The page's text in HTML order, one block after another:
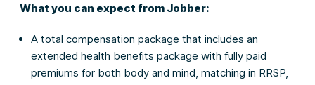
What you can expect from Jobber:
A total compensation package that includes an
extended health benefits package with fully paid
premiums for both body and mind, matching in RRSP,